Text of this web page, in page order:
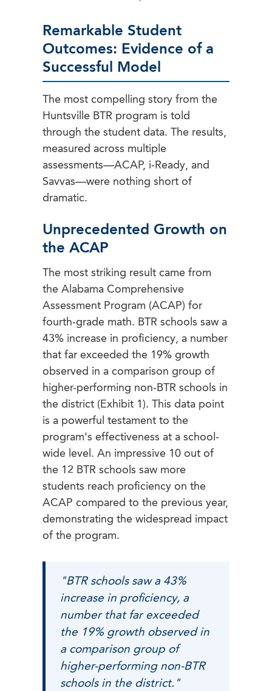
Remarkable Student
Outcomes: Evidence of a
Successful Model
The most compelling story from the
Huntsville BTR program is told
through the student data. The results,
measured across multiple
assessments—ACAP, i-Ready, and
Savvas—were nothing short of
dramatic.
Unprecedented Growth on
the ACAP
The most striking result came from
the Alabama Comprehensive
Assessment Program (ACAP) for
fourth-grade math. BTR schools saw a
43% increase in proficiency, a number
that far exceeded the 19% growth
observed in a comparison group of
higher-performing non-BTR schools in
the district (Exhibit 1). This data point
is a powerful testament to the
program's effectiveness at a school-
wide level. An impressive 10 out of
the 12 BTR schools saw more
students reach proficiency on the
ACAP compared to the previous year,
demonstrating the widespread impact
of the program.
"BTR schools saw a 43%
increase in proficiency, a
number that far exceeded
the 19% growth observed in
a comparison group of
higher-performing non-BTR
schools in the district."